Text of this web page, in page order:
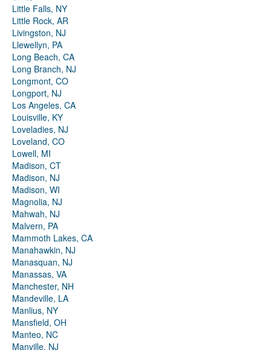
Little Falls, NY
Little Rock, AR
Livingston, NJ
Llewellyn, PA
Long Beach, CA
Long Branch, NJ
Longmont, CO
Longport, NJ
Los Angeles, CA
Louisville, KY
Loveladies, NJ
Loveland, CO
Lowell, MI
Madison, CT
Madison, NJ
Madison, WI
Magnolia, NJ
Mahwah, NJ
Malvern, PA
Mammoth Lakes, CA
Manahawkin, NJ
Manasquan, NJ
Manassas, VA
Manchester, NH
Mandeville, LA
Manlius, NY
Mansfield, OH
Manteo, NC
Manville, NJ